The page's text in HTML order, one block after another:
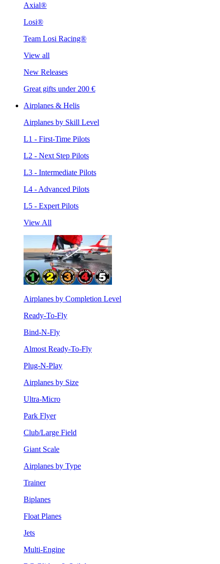
Axial®
Losi®
Team Losi Racing®
View all
New Releases
Great gifts under 200 €
Airplanes & Helis
Airplanes by Skill Level
L1 - First-Time Pilots
L2 - Next Step Pilots
L3 - Intermediate Pilots
L4 - Advanced Pilots
L5 - Expert Pilots
View All
Airplanes by Completion Level
Ready-To-Fly
Bind-N-Fly
Almost Ready-To-Fly
Plug-N-Play
Airplanes by Size
Ultra-Micro
Park Flyer
Club/Large Field
Giant Scale
Airplanes by Type
Trainer
Biplanes
Float Planes
Jets
Multi-Engine